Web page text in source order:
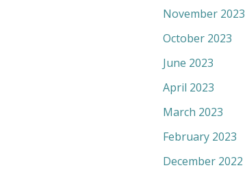
November 2023
October 2023
June 2023
April 2023
March 2023
February 2023
December 2022